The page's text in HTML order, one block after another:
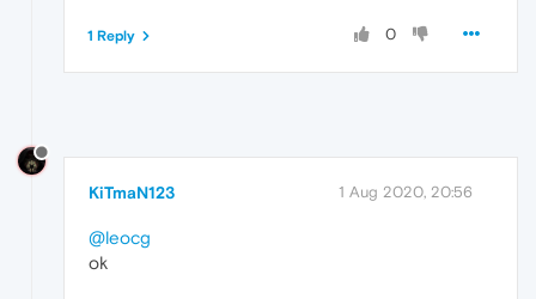
0
1 Reply
KiTmaN123 1 Aug 2020, 20:56
@leocg
ok